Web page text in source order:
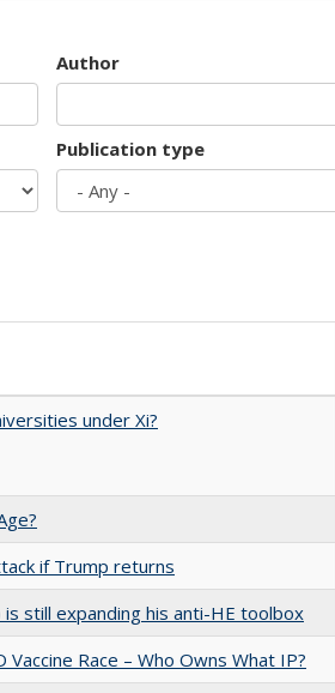
Author
Publication type
under Xi?
if Trump returns
still expanding his anti-HE toolbox
Race – Who Owns What IP?